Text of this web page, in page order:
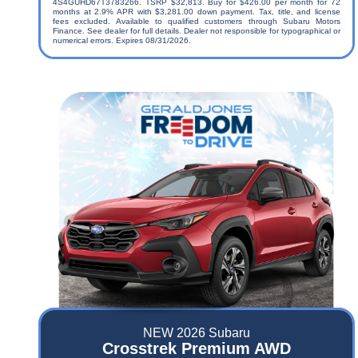
4S4GUHD67T3783266. TSRP $32,813. Buy for $426.00 per month for 72
months at 2.9% APR with $3,281.00 down payment. Tax, title, and license
fees excluded. Available to qualified customers through Subaru Motors
Finance. See dealer for full details. Dealer not responsible for typographical or
numerical errors. Expires 08/31/2026.
NEW 2026 Subaru
Crosstrek Premium AWD